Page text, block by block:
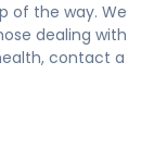
of the way. We
dealing with
contact a